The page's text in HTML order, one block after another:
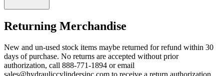
Returning Merchandise
New and un-used stock items maybe returned for refund within 30
days of purchase. No returns are accepted without prior
authorization, call 888-771-1894 or email
sales@hydrauliccylindersinc.com to receive a return authorization